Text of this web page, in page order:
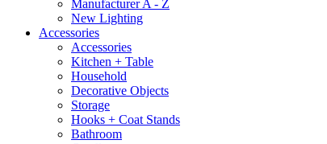
Manufacturer A - Z
New Lighting
Accessories
Accessories
Kitchen + Table
Household
Decorative Objects
Storage
Hooks + Coat Stands
Bathroom